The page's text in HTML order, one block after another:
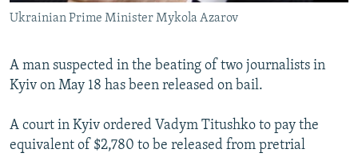
ABOUT RFE/RL
Subscribe
FOLLOW US
Ukrainian Prime Minister Mykola Azarov
A man suspected in the beating of two journalists in
Kyiv on May 18 has been released on bail.
A court in Kyiv ordered Vadym Titushko to pay the
equivalent of $2,780 to be released from pretrial